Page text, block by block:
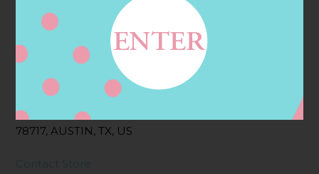
SPARKLING CUVEE ROSE
Address
14028 N HIGHWAY 183,
AUSTIN, TX
78717, AUSTIN, TX, US
Contact
Contact Store